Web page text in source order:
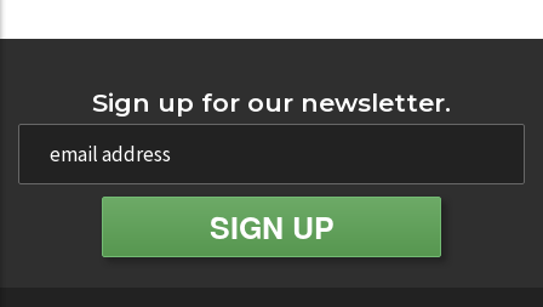
Sign up for our newsletter.